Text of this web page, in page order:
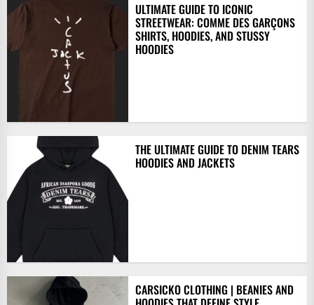
ULTIMATE GUIDE TO ICONIC
STREETWEAR: COMME DES GARÇONS
SHIRTS, HOODIES, AND STUSSY
HOODIES
THE ULTIMATE GUIDE TO DENIM TEARS
HOODIES AND JACKETS
CARSICKO CLOTHING | BEANIES AND